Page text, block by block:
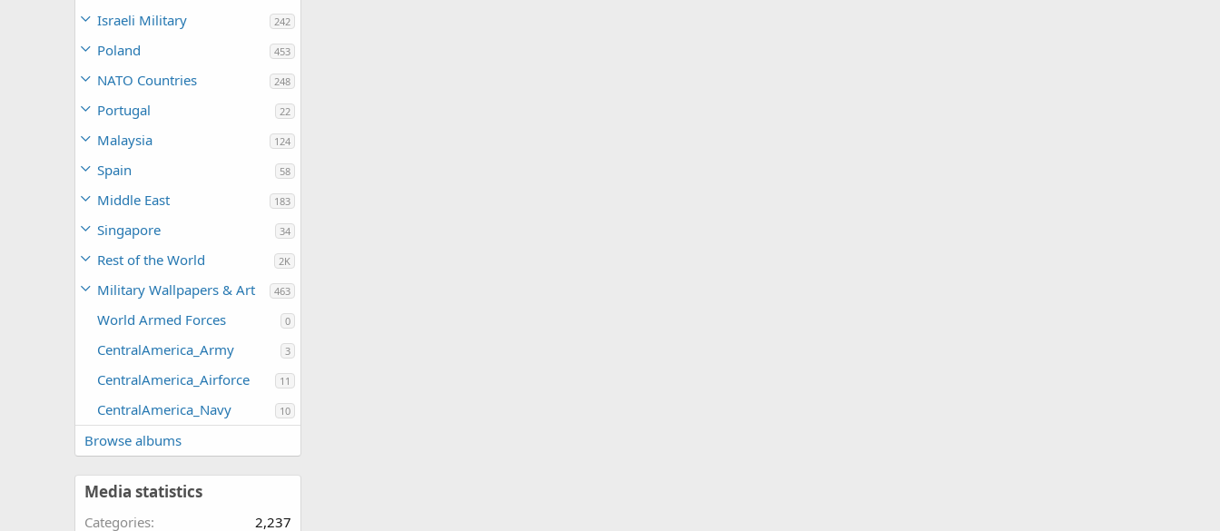
Israeli Military 242
Poland 453
NATO Countries 248
Portugal 22
Malaysia 124
Spain 58
Middle East 183
Singapore 34
Rest of the World 2K
Military Wallpapers & Art 463
World Armed Forces 0
CentralAmerica_Army 3
CentralAmerica_Airforce 11
CentralAmerica_Navy 10
Browse albums
Media statistics
Categories 2,237